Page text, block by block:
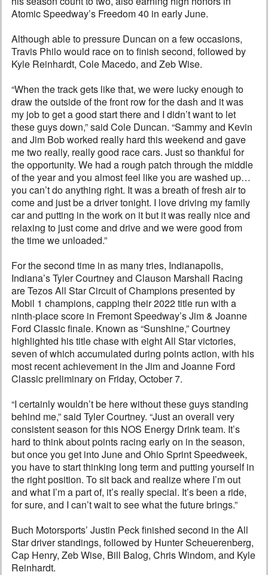
Atomic Speedway’s Freedom 40 in early June.
Although able to pressure Duncan on a few occasions,
Travis Philo would race on to finish second, followed by
Kyle Reinhardt, Cole Macedo, and Zeb Wise.
“When the track gets like that, we were lucky enough to
draw the outside of the front row for the dash and it was
my job to get a good start there and I didn’t want to let
these guys down,” said Cole Duncan. “Sammy and Kevin
and Jim Bob worked really hard this weekend and gave
me two really, really good race cars. Just so thankful for
the opportunity. We had a rough patch through the middle
of the year and you almost feel like you are washed up…
you can’t do anything right. It was a breath of fresh air to
come and just be a driver tonight. I love driving my family
car and putting in the work on it but it was really nice and
relaxing to just come and drive and we were good from
the time we unloaded.”
For the second time in as many tries, Indianapolis,
Indiana’s Tyler Courtney and Clauson Marshall Racing
are Tezos All Star Circuit of Champions presented by
Mobil 1 champions, capping their 2022 title run with a
ninth-place score in Fremont Speedway’s Jim & Joanne
Ford Classic finale. Known as “Sunshine,” Courtney
highlighted his title chase with eight All Star victories,
seven of which accumulated during points action, with his
most recent achievement in the Jim and Joanne Ford
Classic preliminary on Friday, October 7.
“I certainly wouldn’t be here without these guys standing
behind me,” said Tyler Courtney. “Just an overall very
consistent season for this NOS Energy Drink team. It’s
hard to think about points racing early on in the season,
but once you get into June and Ohio Sprint Speedweek,
you have to start thinking long term and putting yourself in
the right position. To sit back and realize where I’m out
and what I’m a part of, it’s really special. It’s been a ride,
for sure, and I can’t wait to see what the future brings.”
Buch Motorsports’ Justin Peck finished second in the All
Star driver standings, followed by Hunter Scheuerenberg,
Cap Henry, Zeb Wise, Bill Balog, Chris Windom, and Kyle
Reinhardt.